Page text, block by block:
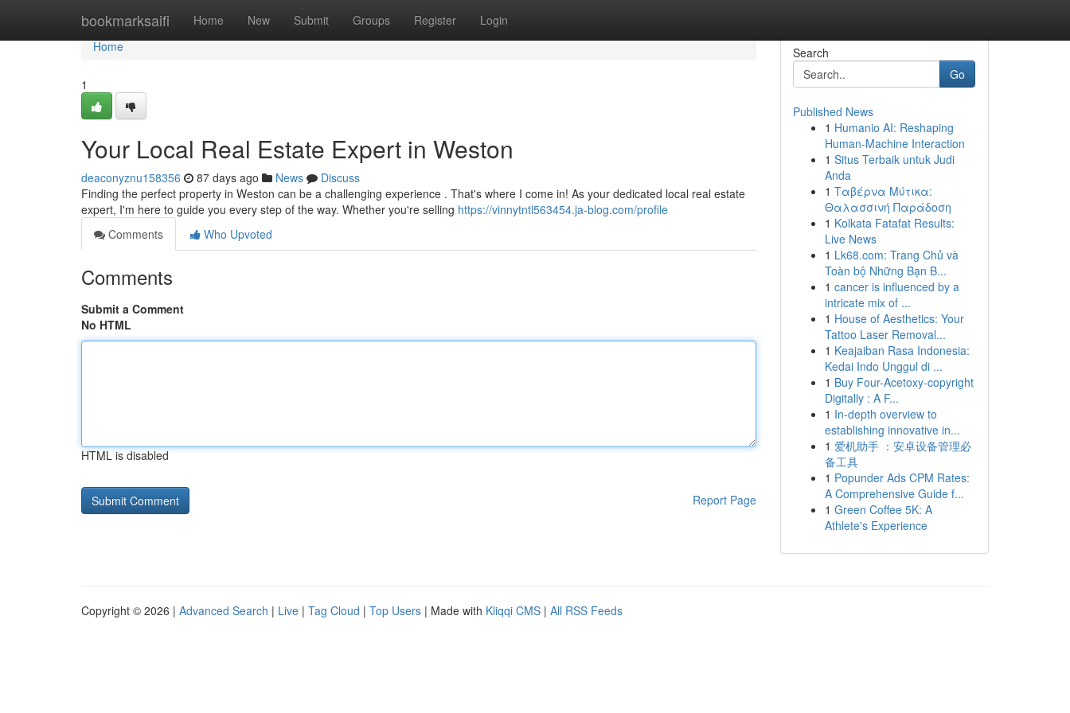
bookmarksaifi Home New Submit Groups Register Login
Home
Home
1
Your Local Real Estate Expert in Weston
deaconyznu158356 87 days ago News
Discuss
Finding the perfect property in Weston can be a challenging experience . That's where I come in! As your dedicated local real estate
expert, I'm here to guide you every step of the way. Whether you're selling https://vinnytntl563454.ja-blog.com/profile
Comments
Who Upvoted
Comments
Submit a Comment
No HTML
HTML is disabled
Report Page
Search
Go
Published News
1 Humanio AI: Reshaping
Human-Machine Interaction
1 Situs Terbaik untuk Judi
Anda
1 Ταβέρνα Μύτικα:
Θαλασσινή Παράδοση
1 Kolkata Fatafat Results:
Live News
1 Lk68.com: Trang Chủ và
Toàn bộ Những Bạn B...
1 cancer is influenced by a
intricate mix of ...
1 House of Aesthetics: Your
Tattoo Laser Removal...
1 Keajaiban Rasa Indonesia:
Kedai Indo Unggul di ...
1 Buy Four-Acetoxy-copyright
Digitally : A F...
1 In-depth overview to
establishing innovative in...
1 爱机助手 ：安卓设备管理必
备工具
1 Popunder Ads CPM Rates:
A Comprehensive Guide f...
1 Green Coffee 5K: A
Athlete's Experience
Copyright © 2026 | Advanced Search | Live | Tag Cloud | Top Users | Made with Kliqqi CMS | All RSS Feeds